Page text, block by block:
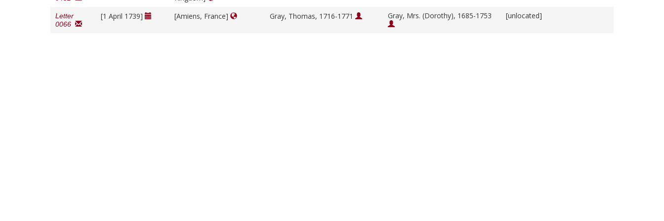
Letter
0066
[1 April 1739] [Amiens, France] Gray, Thomas, 1716-1771 Gray, Mrs. (Dorothy), 1685-1753 [unlocated]